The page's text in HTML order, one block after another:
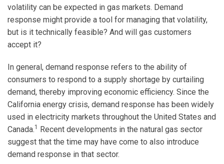
volatility can be expected in gas markets. Demand
response might provide a tool for managing that volatility,
but is it technically feasible? And will gas customers
accept it?
In general, demand response refers to the ability of
consumers to respond to a supply shortage by curtailing
demand, thereby improving economic efficiency. Since the
California energy crisis, demand response has been widely
used in electricity markets throughout the United States and
Canada.1 Recent developments in the natural gas sector
suggest that the time may have come to also introduce
demand response in that sector.